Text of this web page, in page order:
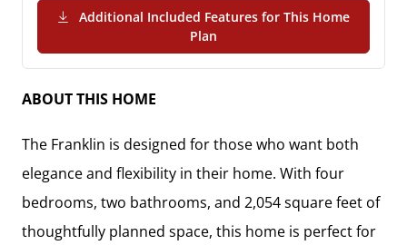
Additional Included Features for This Home
Plan
ABOUT THIS HOME
The Franklin is designed for those who want both
elegance and flexibility in their home. With four
bedrooms, two bathrooms, and 2,054 square feet of
thoughtfully planned space, this home is perfect for